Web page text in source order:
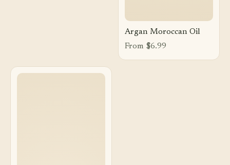
Argan Moroccan Oil
From $6.99